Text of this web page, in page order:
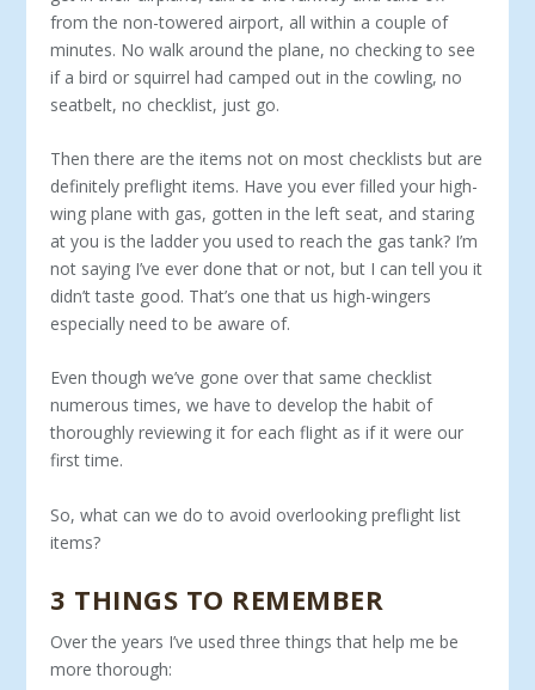
from the non-towered airport, all within a couple of
minutes. No walk around the plane, no checking to see
if a bird or squirrel had camped out in the cowling, no
seatbelt, no checklist, just go.
Then there are the items not on most checklists but are
definitely preflight items. Have you ever filled your high-
wing plane with gas, gotten in the left seat, and staring
at you is the ladder you used to reach the gas tank? I’m
not saying I’ve ever done that or not, but I can tell you it
didn’t taste good. That’s one that us high-wingers
especially need to be aware of.
Even though we’ve gone over that same checklist
numerous times, we have to develop the habit of
thoroughly reviewing it for each flight as if it were our
first time.
So, what can we do to avoid overlooking preflight list
items?
3 THINGS TO REMEMBER
Over the years I’ve used three things that help me be
more thorough: